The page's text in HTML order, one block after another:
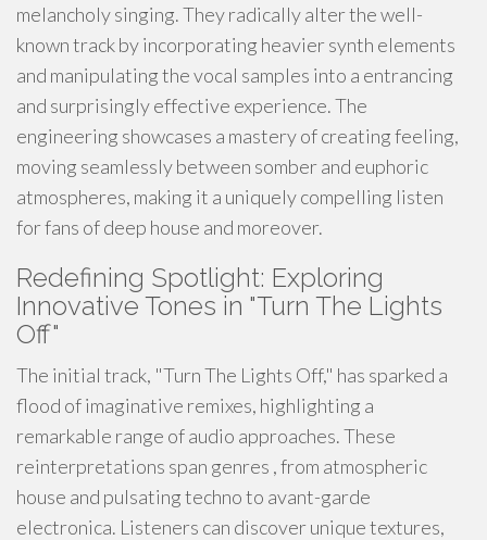
melancholy singing. They radically alter the well-
known track by incorporating heavier synth elements
and manipulating the vocal samples into a entrancing
and surprisingly effective experience. The
engineering showcases a mastery of creating feeling,
moving seamlessly between somber and euphoric
atmospheres, making it a uniquely compelling listen
for fans of deep house and moreover.
Redefining Spotlight: Exploring
Innovative Tones in "Turn The Lights
Off"
The initial track, "Turn The Lights Off," has sparked a
flood of imaginative remixes, highlighting a
remarkable range of audio approaches. These
reinterpretations span genres , from atmospheric
house and pulsating techno to avant-garde
electronica. Listeners can discover unique textures,